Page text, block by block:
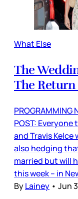
What Else
The
The Return
PROGRAMMING
POST:
and Travis Kelce
also hedging
married but will
this week – in
ByLainey • Jun